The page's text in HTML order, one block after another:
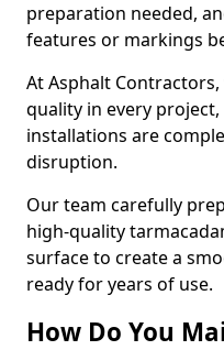
preparation needed,
features or markings
At Asphalt
quality in every
installations are
disruption.
Our team carefully
high-quality
surface to create a
ready for years of use.
How Do You